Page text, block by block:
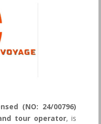
(NO: 24/00796)
tour operator, is